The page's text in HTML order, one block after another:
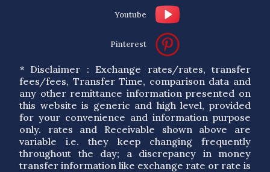
Youtube
Pinterest
* Disclaimer : Exchange rates/rates, transfer
fees/fees, Transfer Time, comparison data and
any other remittance information presented on
this website is generic and high level, provided
for your convenience and information purpose
only. rates and Receivable shown above are
variable i.e. they keep changing frequently
throughout the day; a discrepancy in money
transfer information like exchange rate or rate is